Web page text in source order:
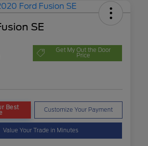
SE
Get My Out the Door
Price
Best Customize Your Payment
Value Your Trade in Minutes